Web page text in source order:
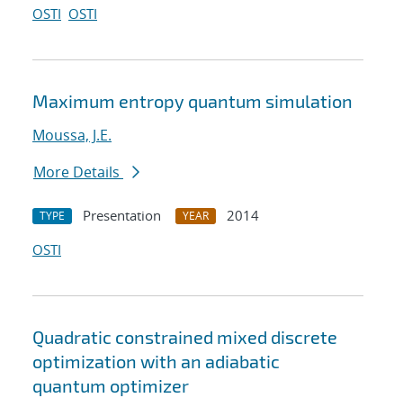
OSTI OSTI
Maximum entropy quantum simulation
Moussa, J.E.
More Details
TYPE Presentation YEAR
2014
OSTI
Quadratic constrained mixed discrete
optimization with an adiabatic
quantum optimizer